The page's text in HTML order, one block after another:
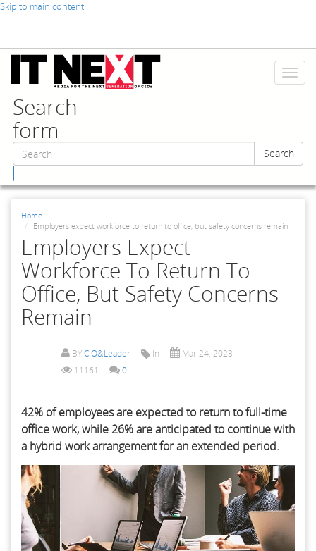
Skip to main content
Toggle
Search
form
Search
Home
Employers expect workforce to return to office, but safety concerns remain
Employers Expect
Workforce To Return To
Office, But Safety Concerns
Remain
BYCIO&Leader In
Mar 24, 2023
11161
0
42% of employees are expected to return to full-time
office work, while 26% are anticipated to continue with
a hybrid work arrangement for an extended period.